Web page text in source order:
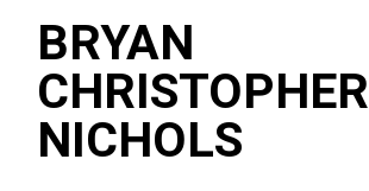
BRYAN
CHRISTOPHER
NICHOLS